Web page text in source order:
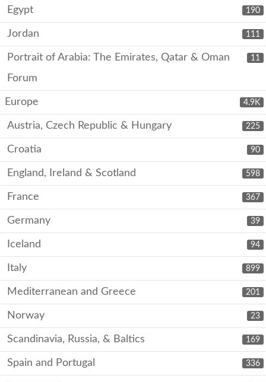
190
Egypt
111
Jordan
11
Portrait of Arabia: The Emirates, Qatar & Oman
Forum
4.9K
Europe
225
Austria, Czech Republic & Hungary
90
Croatia
598
England, Ireland & Scotland
367
France
39
Germany
94
Iceland
899
Italy
201
Mediterranean and Greece
23
Norway
169
Scandinavia, Russia, & Baltics
336
Spain and Portugal